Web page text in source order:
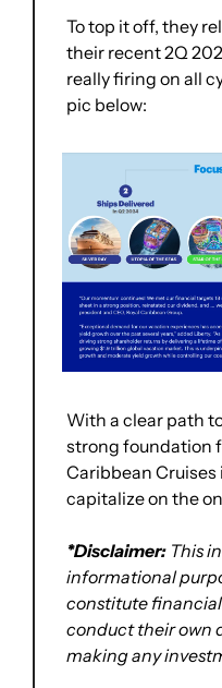
To top it off, they
their recent 2Q
really firing on all
pic below:
With a clear path
strong foundation
Caribbean
capitalize on the
*Disclaimer: This
informational
constitute financial
conduct their own
making any